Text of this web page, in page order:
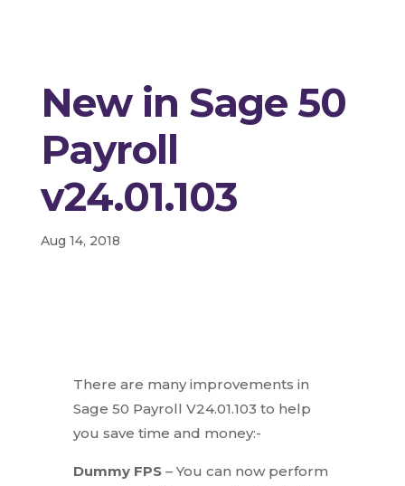
New in Sage 50
Payroll
v24.01.103
Aug 14, 2018
There are many improvements in
Sage 50 Payroll V24.01.103 to help
you save time and money:-
Dummy FPS– You can now perform